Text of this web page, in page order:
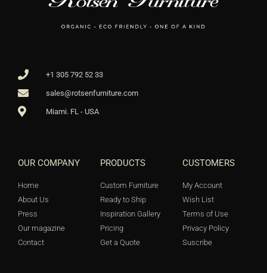
+1 305 792 52 33
sales@rotsenfurniture.com
Miami. FL - USA
OUR COMPANY
Home
About Us
Press
Our magazine
Contact
PRODUCTS
Custom Furniture
Ready to Ship
Inspiration Gallery
Pricing
Get a Quote
CUSTOMERS
My Account
Wish List
Terms of Use
Privacy Policy
Suscribe